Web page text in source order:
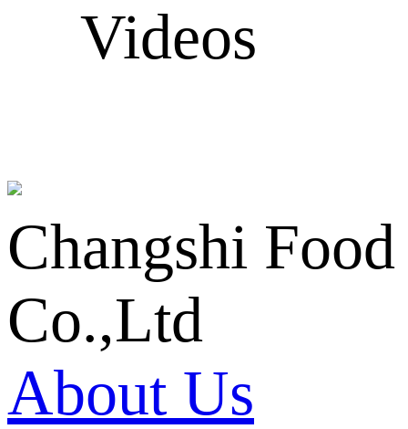
Videos
Changshi Food
Co.,Ltd
About Us